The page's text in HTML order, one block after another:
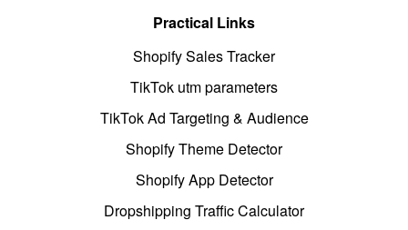
Practical Links
Shopify Sales Tracker
TikTok utm parameters
TikTok Ad Targeting & Audience
Shopify Theme Detector
Shopify App Detector
Dropshipping Traffic Calculator